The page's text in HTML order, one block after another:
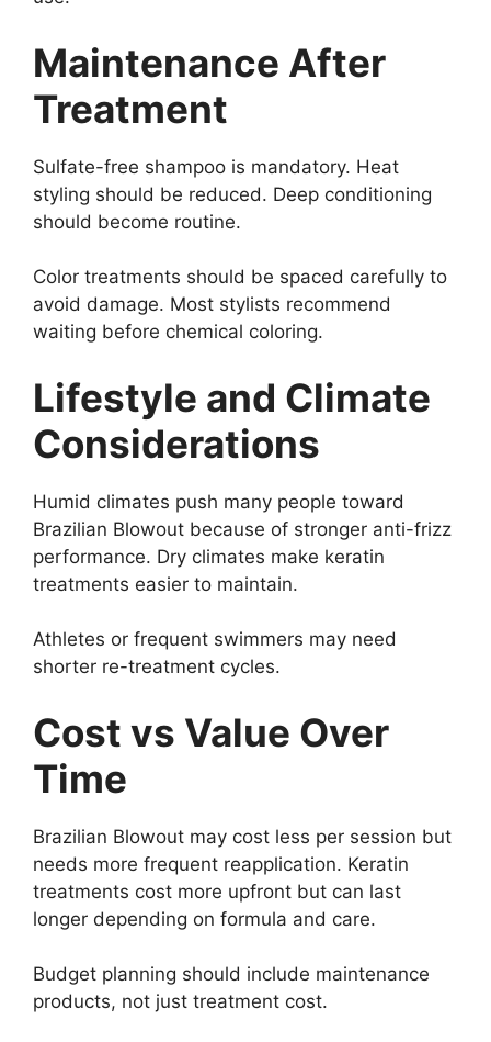
Maintenance After
Treatment
Sulfate-free shampoo is mandatory. Heat
styling should be reduced. Deep conditioning
should become routine.
Color treatments should be spaced carefully to
avoid damage. Most stylists recommend
waiting before chemical coloring.
Lifestyle and Climate
Considerations
Humid climates push many people toward
Brazilian Blowout because of stronger anti-frizz
performance. Dry climates make keratin
treatments easier to maintain.
Athletes or frequent swimmers may need
shorter re-treatment cycles.
Cost vs Value Over
Time
Brazilian Blowout may cost less per session but
needs more frequent reapplication. Keratin
treatments cost more upfront but can last
longer depending on formula and care.
Budget planning should include maintenance
products, not just treatment cost.